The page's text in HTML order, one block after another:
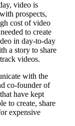
video is
prospects,
cost of video
to create
in day-to-day
a story to share
videos.
with the
co-founder of
have kept
to create, share
expensive